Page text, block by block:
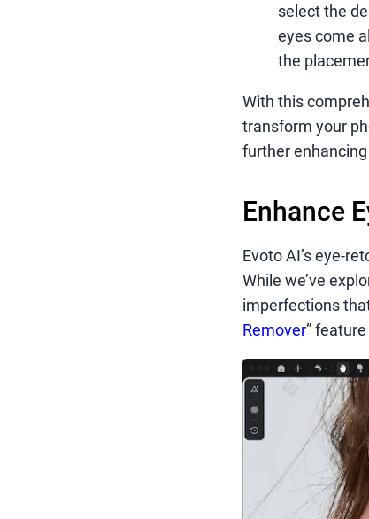
select the
eyes come
the
With this
transform your
further
Enhance
Evoto AI’s eye-
While we’ve
imperfections
Remover”